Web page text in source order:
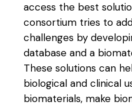
access the best
consortium tries to
challenges by
database and a
These solutions can
biological and clinical
biomaterials, make